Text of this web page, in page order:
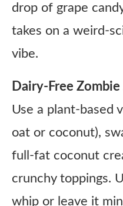
drop of grape
takes on a weird-
vibe.
Dairy-Free Zombie
Use a plant-based
oat or coconut),
full-fat coconut
crunchy toppings.
whip or leave it